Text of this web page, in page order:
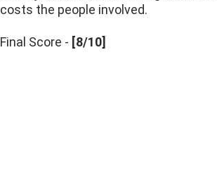
costs the people involved.
Final Score - [8/10]